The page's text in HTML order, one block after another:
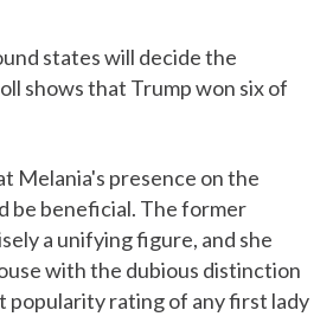
states will decide the
shows that Trump won six of
Melania's presence on the
be beneficial. The former
a unifying figure, and she
with the dubious distinction
popularity rating of any first lady